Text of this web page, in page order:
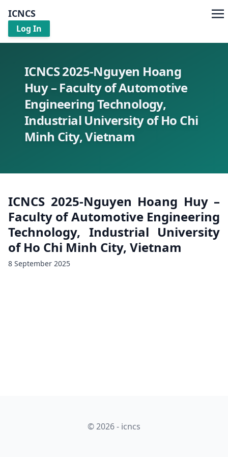
ICNCS
Log In
ICNCS 2025-Nguyen Hoang
Huy – Faculty of Automotive
Engineering Technology,
Industrial University of Ho Chi
Minh City, Vietnam
ICNCS 2025-Nguyen Hoang Huy –
Faculty of Automotive Engineering
Technology, Industrial University
of Ho Chi Minh City, Vietnam
8 September 2025
© 2026 - icncs